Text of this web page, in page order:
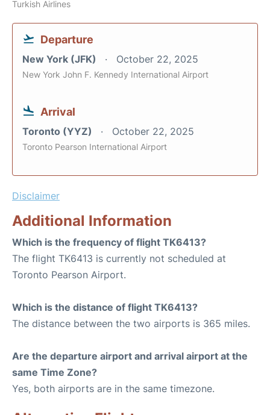
Turkish Airlines
Departure
New York (JFK) October 22, 2025
New York John F. Kennedy International Airport
Arrival
Toronto (YYZ) October 22, 2025
Toronto Pearson International Airport
Disclaimer
Additional Information
Which is the frequency of flight TK6413?
The flight TK6413 is currently not scheduled at
Toronto Pearson Airport.
Which is the distance of flight TK6413?
The distance between the two airports is 365 miles.
Are the departure airport and arrival airport at the
same Time Zone?
Yes, both airports are in the same timezone.